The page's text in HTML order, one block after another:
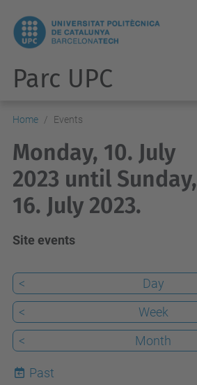
Parc UPC
Home Events
Monday, 10. July
2023 until Sunday,
16. July 2023.
Site events
< Day
<
Week
<
Month
Past